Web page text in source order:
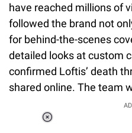
have reached millions of
followed the brand not
for behind-the-scenes
detailed looks at custom
confirmed Loftis’ death
shared online. The team